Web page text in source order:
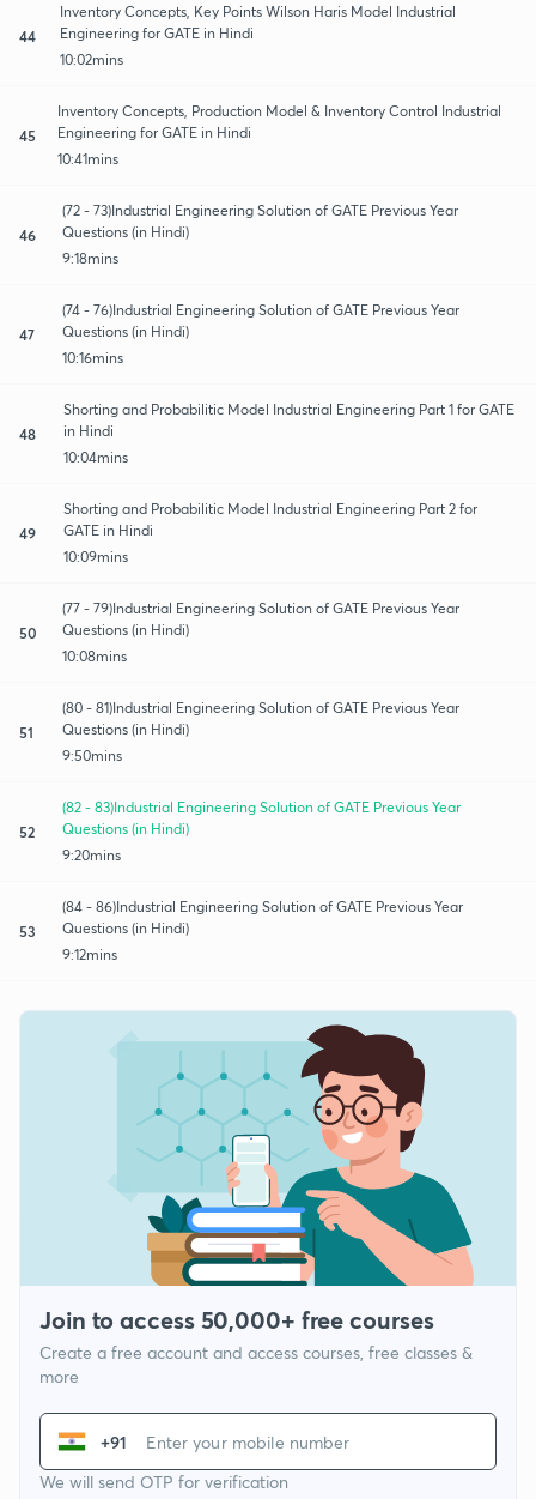
44
Inventory Concepts, Key Points Wilson Haris Model Industrial
Engineering for GATE in Hindi
10:02mins
45
Inventory Concepts, Production Model & Inventory Control Industrial
Engineering for GATE in Hindi
10:41mins
46
(72 - 73)Industrial Engineering Solution of GATE Previous Year
Questions (in Hindi)
9:18mins
47
(74 - 76)Industrial Engineering Solution of GATE Previous Year
Questions (in Hindi)
10:16mins
48
Shorting and Probabilitic Model Industrial Engineering Part 1 for GATE
in Hindi
10:04mins
49
Shorting and Probabilitic Model Industrial Engineering Part 2 for
GATE in Hindi
10:09mins
50
(77 - 79)Industrial Engineering Solution of GATE Previous Year
Questions (in Hindi)
10:08mins
51
(80 - 81)Industrial Engineering Solution of GATE Previous Year
Questions (in Hindi)
9:50mins
52
(82 - 83)Industrial Engineering Solution of GATE Previous Year
Questions (in Hindi)
9:20mins
53
(84 - 86)Industrial Engineering Solution of GATE Previous Year
Questions (in Hindi)
9:12mins
Join to access 50,000+ free courses
Create a free account and access courses, free classes &
more
+91
We will send OTP for verification